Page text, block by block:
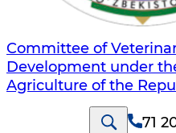
Committee of
Development under
Agriculture of the
71